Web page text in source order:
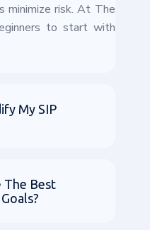
minimize risk. At The
to start with
My SIP
The Best